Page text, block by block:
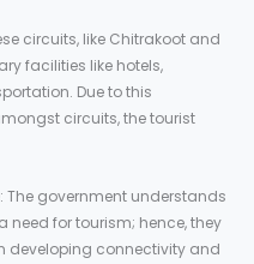
circuits, like Chitrakoot and
facilities like hotels,
Due to this
circuits, the tourist
The government understands
for tourism; hence, they
developing connectivity and